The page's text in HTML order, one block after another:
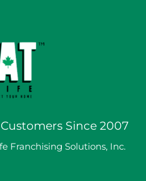
Since 2007
Franchising Solutions, Inc.